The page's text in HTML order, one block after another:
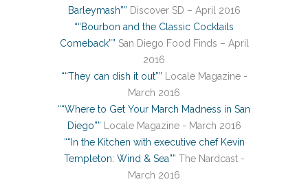
Barleymash”” Discover SD – April 2016
““Bourbon and the Classic Cocktails
Comeback”” San Diego Food Finds – April
2016
““They can dish it out”” Locale Magazine -
March 2016
““Where to Get Your March Madness in San
Diego”” Locale Magazine - March 2016
““In the Kitchen with executive chef Kevin
Templeton: Wind & Sea”” The Nardcast -
March 2016